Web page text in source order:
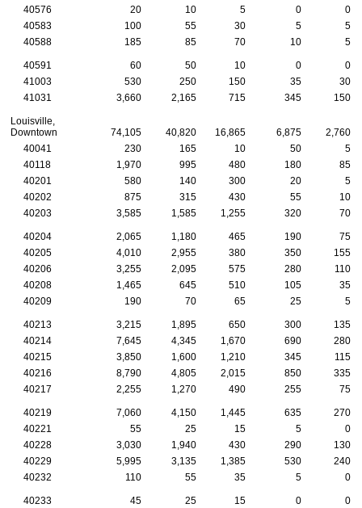
40576
20 10 5 0
0
40583
100 55 30 5
5
40588
185 85 70 10 5
40591 60 50 10 0
0
41003
530 250 150 35
30
41031
3,660 2,165 715 345 150
Louisville,
Downtown
74,105 40,820 16,865 6,875
2,760
40041
230 165 10 50
5
40118
1,970 995 480 180
85
40201
580 140 300 20
5
40202
875 315 430 55
10
40203
3,585 1,585 1,255 320 70
40204 2,065 1,180 465 190
75
40205
4,010 2,955 380 350
155
40206
3,255 2,095 575 280
110
40208
1,465 645 510 105
35
40209
190 70 65 25 5
40213 3,215 1,895 650 300
135
40214
7,645 4,345 1,670 690
280
40215
3,850 1,600 1,210 345
115
40216
8,790 4,805 2,015 850
335
40217
2,255 1,270 490 255 75
40219 7,060 4,150 1,445 635
270
40221
55 25 15 5
0
40228
3,030 1,940 430 290
130
40229
5,995 3,135 1,385 530
240
40232
110 55 35 5 0
40233 45 25 15 0
0